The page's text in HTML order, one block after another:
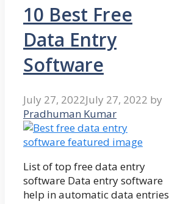
10 Best Free
Data Entry
Software
July 27, 2022July 27, 2022 by
Pradhuman Kumar
List of top free data entry
software Data entry software
help in automatic data entries